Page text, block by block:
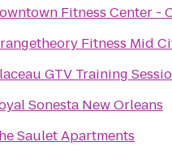
Fitness Center -
Fitness Mid
GTV Training
Sonesta New Orleans
Saulet Apartments